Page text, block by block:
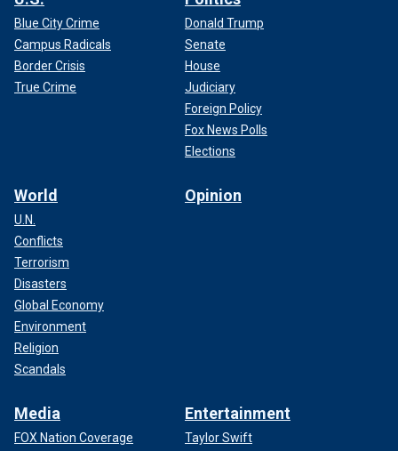
Blue City Crime
Campus Radicals
Border Crisis
True Crime
Donald Trump
Senate
House
Judiciary
Foreign Policy
Fox News Polls
Elections
World
U.N.
Conflicts
Terrorism
Disasters
Global Economy
Environment
Religion
Scandals
Opinion
Media
FOX Nation Coverage
Entertainment
Taylor Swift